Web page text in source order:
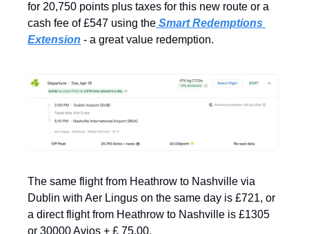
for 20,750 points plus taxes for this new route or a
cash fee of £547 using the Smart Redemptions
Extension - a great value redemption.
The same flight from Heathrow to Nashville via
Dublin with Aer Lingus on the same day is £721, or
a direct flight from Heathrow to Nashville is £1305
or 30000 Avios + £ 75.00.